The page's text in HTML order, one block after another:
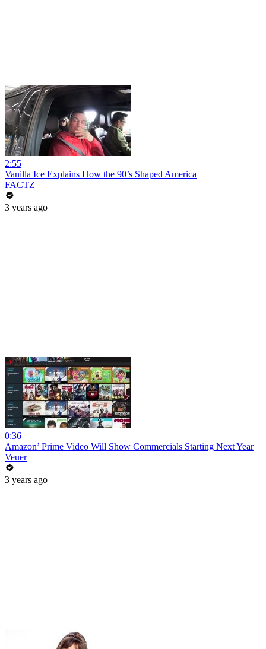
2:55
Vanilla Ice Explains How the 90’s Shaped America
FACTZ
3 years ago
0:36
Amazon’ Prime Video Will Show Commercials Starting Next Year
Veuer
3 years ago